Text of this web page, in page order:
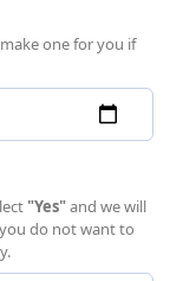
one for you if
"Yes"and we will
do not want to